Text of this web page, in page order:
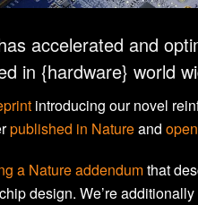
accelerated and
in {hardware} world
introducing our novel
published in Natureand
a Nature addendumthat
design. We’re